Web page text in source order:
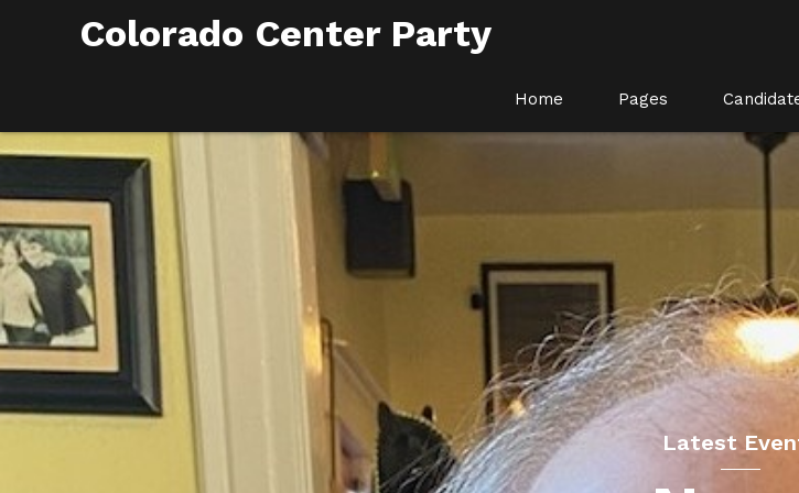
Colorado Center Party
Home Pages
Latest